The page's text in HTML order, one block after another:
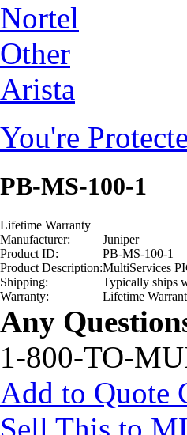
Nortel
Other
Arista
You're
PB-MS-100-1
Lifetime Warranty
Manufacturer:
Juniper
Product ID:
PB-MS-100-1
Product Description:MultiServices
Shipping:
Typically ships
Warranty:
Lifetime
Any
1-800-TO-
Add to Quote